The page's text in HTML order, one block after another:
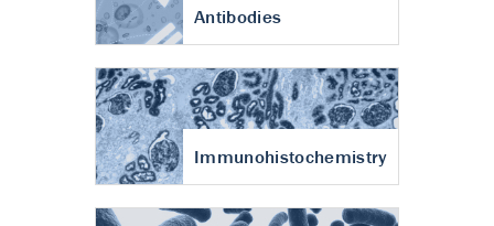
Antibodies
Immunohistochemistry